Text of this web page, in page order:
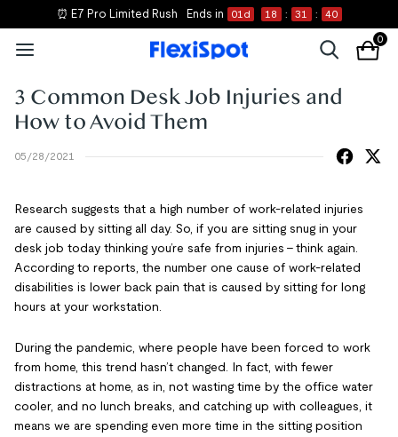
⏰ E7 Pro Limited Rush Ends in 01 d 18 : 31 : 39
0
3 Common Desk Job Injuries and
How to Avoid Them
05/28/2021
Research suggests that a high number of work-related injuries
are caused by sitting all day. So, if you are sitting snug in your
desk job today thinking you’re safe from injuries – think again.
According to reports, the number one cause of work-related
disabilities is lower back pain that is caused by sitting for long
hours at your workstation.
During the pandemic, where people have been forced to work
from home, this trend hasn’t changed. In fact, with fewer
distractions at home, as in, not wasting time by the office water
cooler, and no lunch breaks, and catching up with colleagues, it
means we are spending even more time in the sitting position